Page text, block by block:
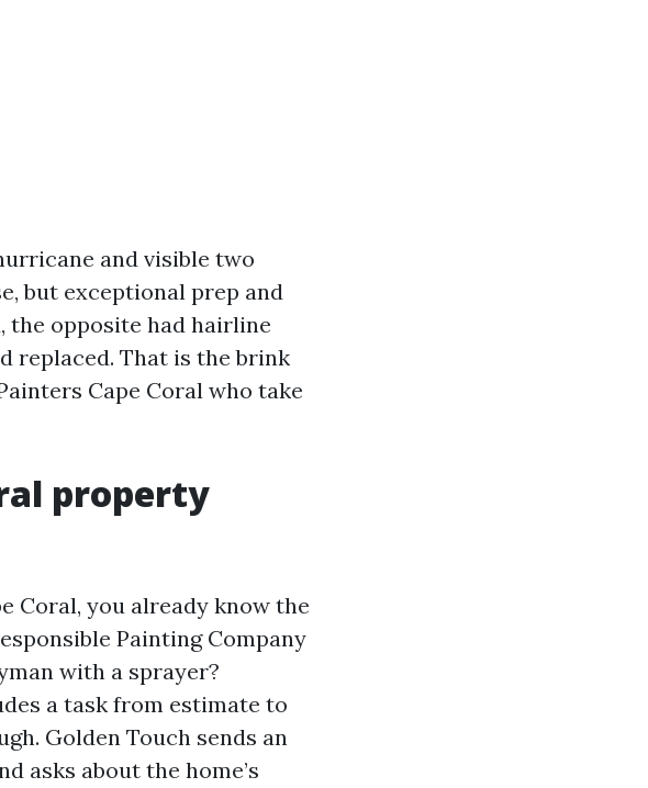
and visible two
but exceptional prep and
the opposite had hairline
replaced. That is the brink
Cape Coral who take
property
Coral, you already know the
Painting Company
with a sprayer?
a task from estimate to
Golden Touch sends an
asks about the home’s